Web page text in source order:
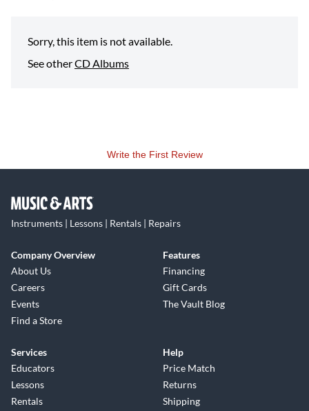
Sorry, this item is not available.
See otherCD Albums
Write the First Review
Instruments | Lessons | Rentals | Repairs
Company Overview
About Us
Careers
Events
Find a Store
Features
Financing
Gift Cards
The Vault Blog
Services
Educators
Lessons
Rentals
Help
Price Match
Returns
Shipping